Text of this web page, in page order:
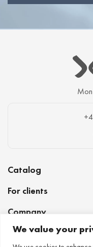
We value your
Catalog
For clients
Company
Cooperation